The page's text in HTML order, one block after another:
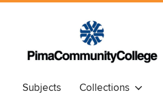
Subjects Collections